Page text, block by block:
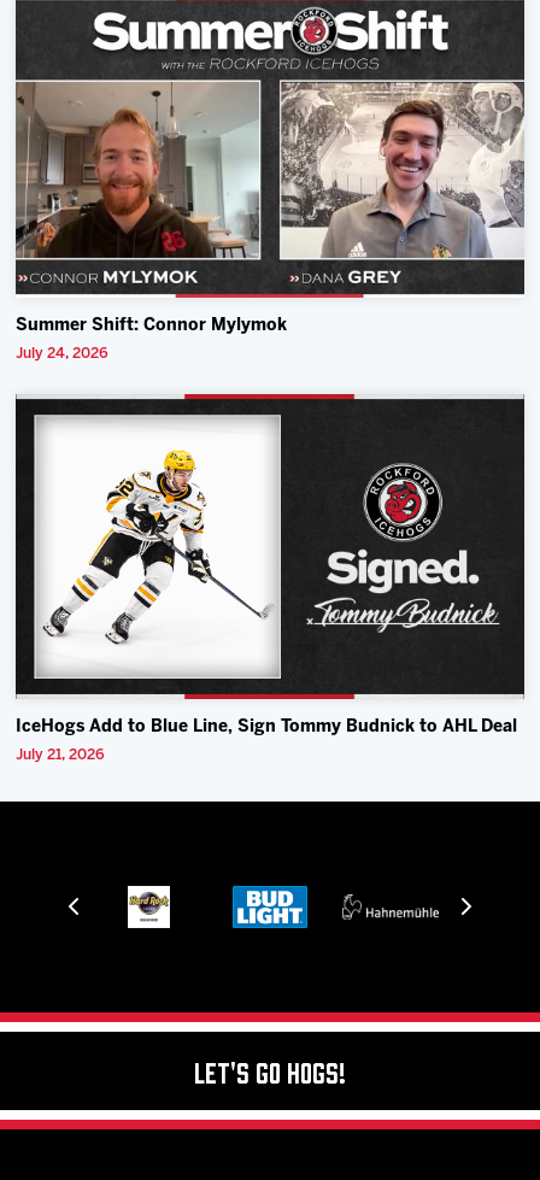
Summer Shift: Connor Mylymok
July 24, 2026
IceHogs Add to Blue Line, Sign Tommy Budnick to AHL Deal
July 21, 2026
Let's Go Hogs!